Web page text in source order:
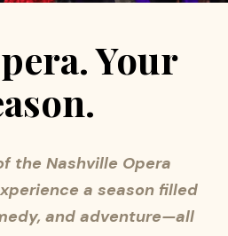
Your
the Nashville Opera
a season filled
and adventure—all